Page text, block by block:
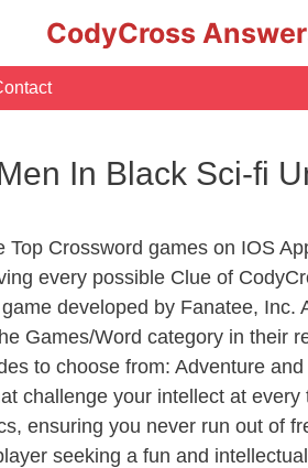
CodyCross
In Black Sci-fi
Top Crossword games on IOS
every possible Clue of
developed by Fanatee,
Games/Word category in their
to choose from: Adventure
challenge your intellect at
ensuring you never run out of
seeking a fun and